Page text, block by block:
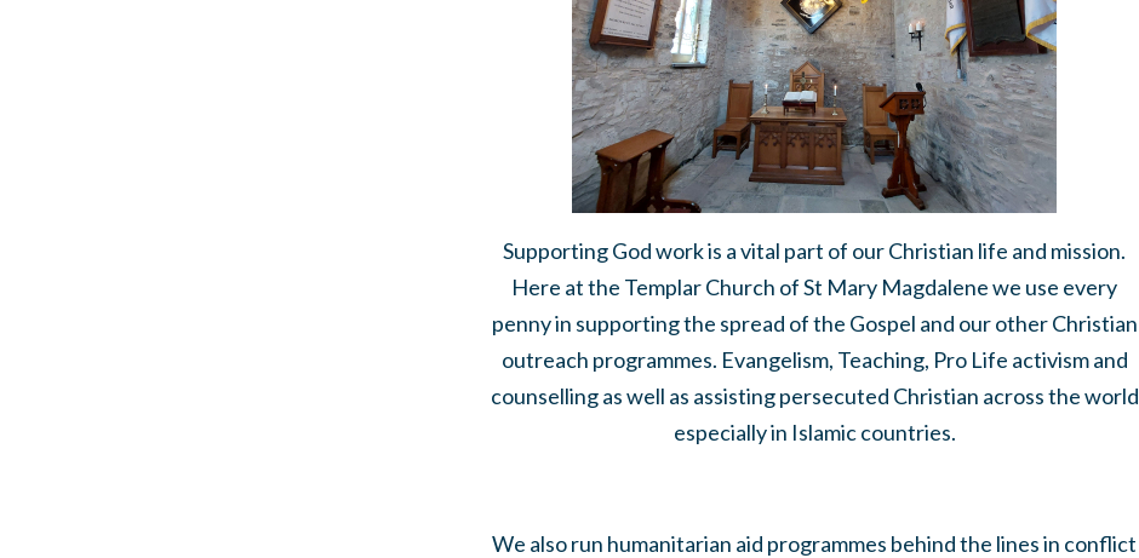
Supporting God work is a vital part of our Christian life and mission.
Here at the Templar Church of St Mary Magdalene we use every
penny in supporting the spread of the Gospel and our other Christian
outreach programmes. Evangelism, Teaching, Pro Life activism and
counselling as well as assisting persecuted Christian across the world
especially in Islamic countries.
We also run humanitarian aid programmes behind the lines in conflict